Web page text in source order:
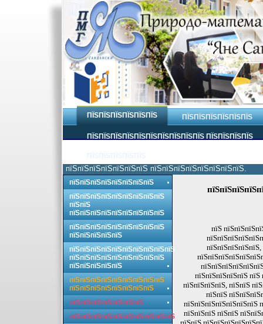
ПЇЅПЇЅПЇЅПЇЅПЇЅПЇЅ ПЇЅПЇЅПЇЅПЇЅПЇЅПЇЅ
ПЇЅПЇЅПЇЅПЇЅПЇЅПЇЅПЇЅПЇЅПЇЅПЇЅ ПЇЅПЇЅПЇЅПЇЅ
пїЅпїЅпїЅпїЅпїЅпїЅпїЅ пїЅпїЅпїЅпїЅпїЅпїЅпїЅпїЅ.
пїЅ
пїЅпїЅпїЅпїЅпїЅ пїЅ
пїЅпїЅпїЅпїЅ, пїЅпїЅ
пїЅпїЅ
пїЅпїЅпїЅпїЅпїЅпїЅпїЅ
пїЅпїЅпїЅ пїЅпїЅ
пїЅпїЅпїЅпїЅпїЅпїЅпїЅпїЅ
пїЅпїЅпїЅпїЅпїЅпїЅпїЅпїЅпїЅ
пїЅпїЅ
пїЅпїЅпїЅпїЅпїЅпїЅпїЅпїЅпїЅ
пїЅпїЅпїЅпїЅпїЅпїЅпїЅпїЅпїЅ
пїЅпїЅпїЅпїЅпїЅ
пїЅпїЅпїЅпїЅпїЅпїЅпїЅпїЅпїЅпїЅ
пїЅпїЅпїЅпїЅпїЅпїЅпїЅпїЅпїЅ
пїЅпїЅпїЅпїЅпїЅ
пїЅпїЅпїЅпїЅпїЅпїЅпїЅпїЅпїЅ
пїЅпїЅпїЅпїЅпїЅпїЅпїЅпїЅ
пїЅпїЅпїЅпїЅпїЅпїЅпїЅ
пїЅпїЅпїЅпїЅпїЅпїЅпїЅпїЅпїЅпїЅ